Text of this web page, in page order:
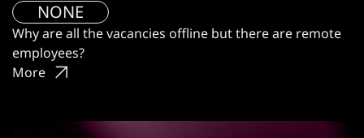
NONE
Why are all the vacancies offline but there are remote
employees?
More